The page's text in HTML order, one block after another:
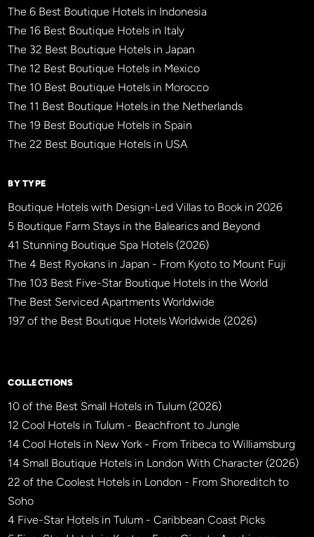
The 6 Best Boutique Hotels in Indonesia
The 16 Best Boutique Hotels in Italy
The 32 Best Boutique Hotels in Japan
The 12 Best Boutique Hotels in Mexico
The 10 Best Boutique Hotels in Morocco
The 11 Best Boutique Hotels in the Netherlands
The 19 Best Boutique Hotels in Spain
The 22 Best Boutique Hotels in USA
BY TYPE
Boutique Hotels with Design-Led Villas to Book in 2026
5 Boutique Farm Stays in the Balearics and Beyond
41 Stunning Boutique Spa Hotels (2026)
The 4 Best Ryokans in Japan - From Kyoto to Mount Fuji
The 103 Best Five-Star Boutique Hotels in the World
The Best Serviced Apartments Worldwide
197 of the Best Boutique Hotels Worldwide (2026)
COLLECTIONS
10 of the Best Small Hotels in Tulum (2026)
12 Cool Hotels in Tulum - Beachfront to Jungle
14 Cool Hotels in New York - From Tribeca to Williamsburg
14 Small Boutique Hotels in London With Character (2026)
22 of the Coolest Hotels in London - From Shoreditch to
Soho
4 Five-Star Hotels in Tulum - Caribbean Coast Picks
BBHW CONCIERGE BETA